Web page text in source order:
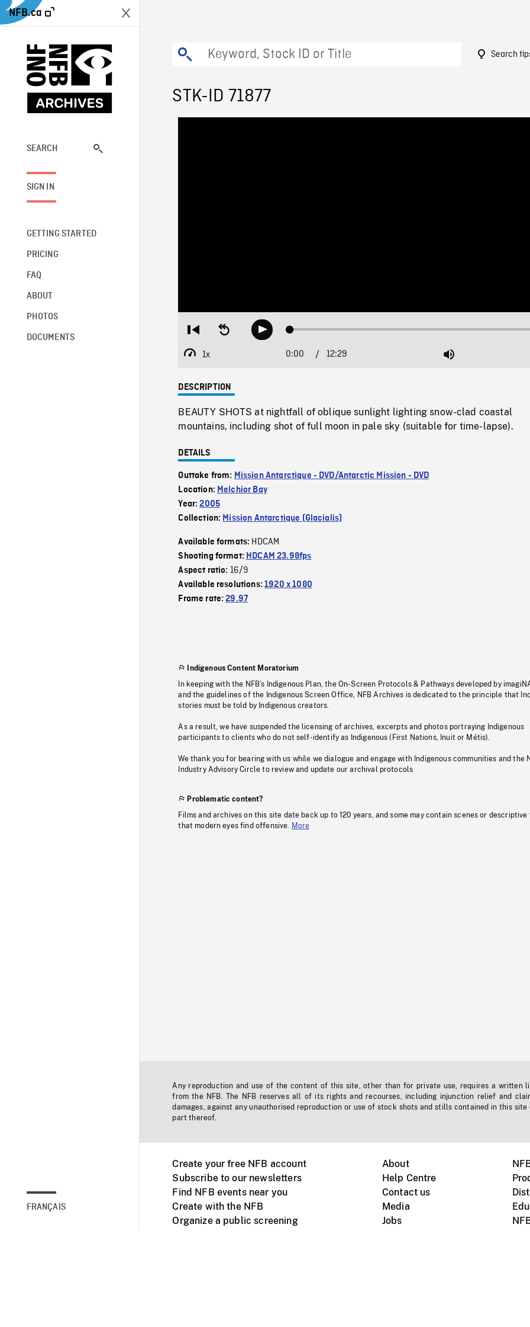
NFB.ca
SEARCH
SIGN IN
GETTING STARTED
PRICING
FAQ
ABOUT
PHOTOS
DOCUMENTS
FRANÇAIS
Search
STK-ID 71877
Restart
beginning
Seek
backwardPlay Loaded:
1x
Playback
Current
0:00 / Duration
12:29 Mute
DESCRIPTION
BEAUTY SHOTS at nightfall of oblique sunlight lighting snow-clad coastal
mountains, including shot of full moon in pale sky (suitable for time-lapse).
DETAILS
Outtake from: Mission Antarctique - DVD/Antarctic Mission - DVD
Location: Melchior Bay
Year:2005
Collection: Mission Antarctique (Glacialis)
Available formats: HDCAM
Shooting format: HDCAM 23.98fps
Aspect ratio: 16/9
Available resolutions:1920 x 1080
Frame rate:29.97
Indigenous Content Moratorium
In keeping with the NFB’s Indigenous Plan, the On-Screen Protocols & Pathways developed by
and the guidelines of the Indigenous Screen Office, NFB Archives is dedicated to the principle that
stories must be told by Indigenous creators.
As a result, we have suspended the licensing of archives, excerpts and photos portraying Indigenous
participants to clients who do not self-identify as Indigenous (First Nations, Inuit or Métis).
We thank you for bearing with us while we dialogue and engage with Indigenous communities and the
Industry Advisory Circle to review and update our archival protocols
Problematic content?
Films and archives on this site date back up to 120 years, and some may contain scenes or descriptive
that modern eyes find offensive.
More
Any reproduction and use of the content of this site, other than for private use, requires a written
from the NFB. The NFB reserves all of its rights and recourses, including injunction relief and
damages, against any unauthorised reproduction or use of stock shots and stills contained in this site
part thereof.
Create your free NFB account
Subscribe to our newsletters
Find NFB events near you
Create with the NFB
Organize a public screening
About
Help Centre
Contact us
Media
Jobs